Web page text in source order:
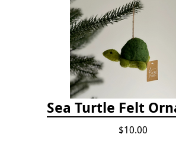
Sea Turtle Felt
$10.00